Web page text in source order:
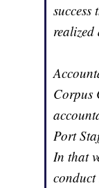
Corpus
Port
In that
conduct